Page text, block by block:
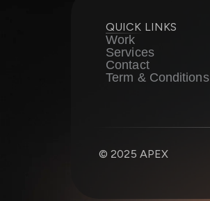
QUICK LINKS
Work
Services
Contact
Term & Conditions
© 2025 APEX